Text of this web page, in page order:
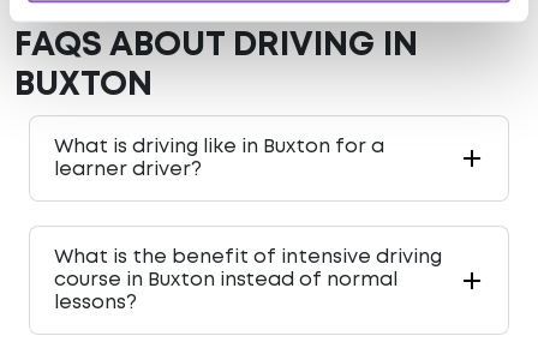
FAQS ABOUT DRIVING IN
BUXTON
What is driving like in Buxton for a
learner driver?
What is the benefit of intensive driving
course in Buxton instead of normal
lessons?